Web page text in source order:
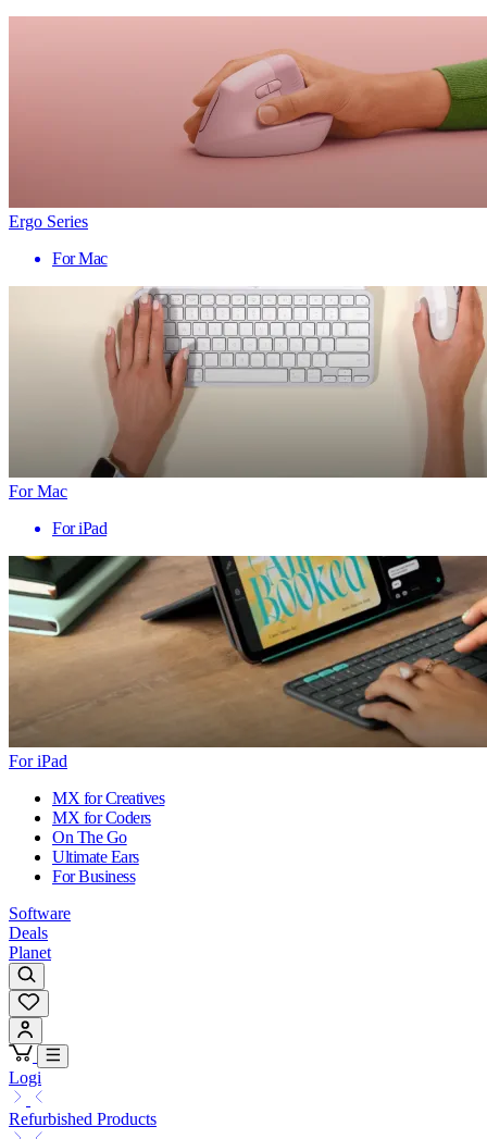
Ergo Series
For Mac
For Mac
For iPad
For iPad
MX for Creatives
MX for Coders
On The Go
Ultimate Ears
For Business
Software
Deals
Planet
Logi
Refurbished Products